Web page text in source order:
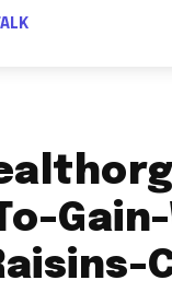
TALK